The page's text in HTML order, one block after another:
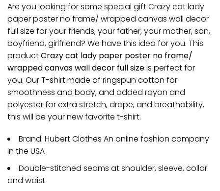
Are you looking for some special gift Crazy cat lady
paper poster no frame/ wrapped canvas wall decor
full size for your friends, your father, your mother, son,
boyfriend, girlfriend? We have this idea for you. This
productCrazy cat lady paper poster no frame/
wrapped canvas wall decor full sizeis perfect for
you. Our T-shirt made of ringspun cotton for
smoothness and body, and added rayon and
polyester for extra stretch, drape, and breathability,
this will be your new favorite t-shirt.
Brand: Hubert Clothes An online fashion company
in the USA
Double-stitched seams at shoulder, sleeve, collar
and waist